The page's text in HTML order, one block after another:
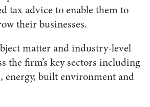
tax advice to enable them to
their businesses.
matter and industry-level
the firm’s key sectors including
energy, built environment and